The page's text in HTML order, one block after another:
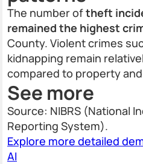
The number oftheft
remained the highest
County. Violent crimes
kidnapping remain
compared to property
See more
Source: NIBRS (National
Reporting System).
Explore more detailed
AI